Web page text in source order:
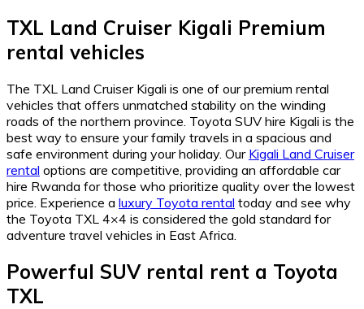
TXL Land Cruiser Kigali Premium
rental vehicles
The TXL Land Cruiser Kigali is one of our premium rental
vehicles that offers unmatched stability on the winding
roads of the northern province. Toyota SUV hire Kigali is the
best way to ensure your family travels in a spacious and
safe environment during your holiday. Our Kigali Land Cruiser
rental options are competitive, providing an affordable car
hire Rwanda for those who prioritize quality over the lowest
price. Experience a luxury Toyota rental today and see why
the Toyota TXL 4×4 is considered the gold standard for
adventure travel vehicles in East Africa.
Powerful SUV rental rent a Toyota
TXL